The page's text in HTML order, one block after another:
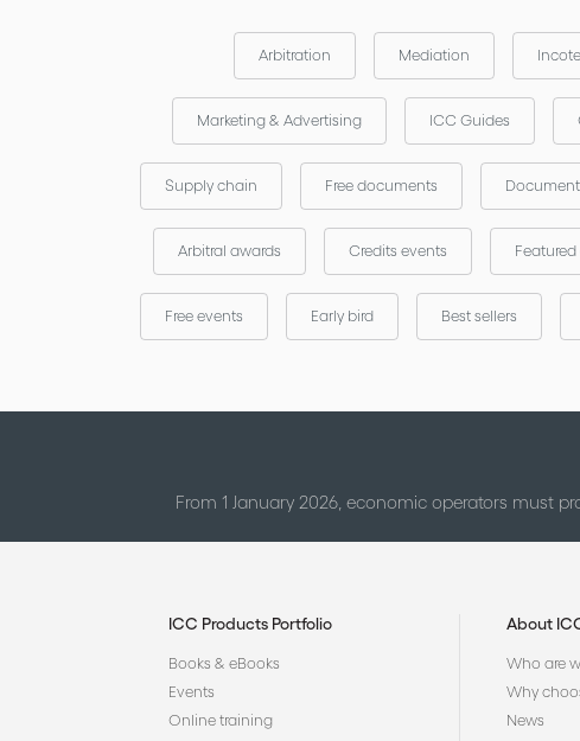
Arbitration Mediation
Marketing & Advertising ICC Guides
Supply chain Free documents
Arbitral awards Credits events
Free events Early bird Best sellers
From 1 January 2026, economic operators must
ICC Products Portfolio
Books & eBooks
Events
Online training
About
Who are
Why
News